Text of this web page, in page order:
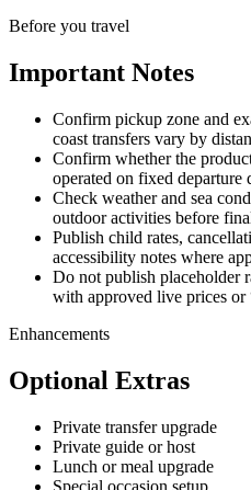
Before you travel
Important Notes
Confirm pickup zone and
coast transfers vary by
Confirm whether the
operated on fixed departure
Check weather and sea
outdoor activities before
Publish child rates,
accessibility notes where
Do not publish placeholder
with approved live prices or
Enhancements
Optional Extras
Private transfer upgrade
Private guide or host
Lunch or meal upgrade
Special occasion setup